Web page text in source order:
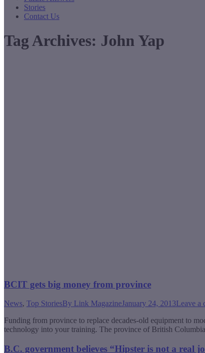
Stories
Contact Us
Tag Archives: John Yap
BCIT gets big money from province
News, Top StoriesBy Link MagazineJanuary 24, 2013Leave a
Funding from province to replace decades-old equipment to
technology into your training. The province of British
B.C. government believes “Hipster is not a real